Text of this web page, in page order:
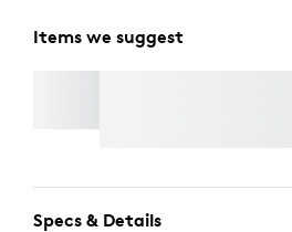
Items we suggest
Specs & Details